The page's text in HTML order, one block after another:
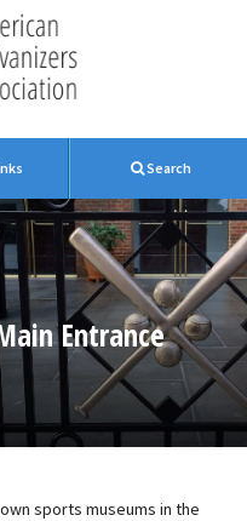
Search
Entrance
sports museums in the